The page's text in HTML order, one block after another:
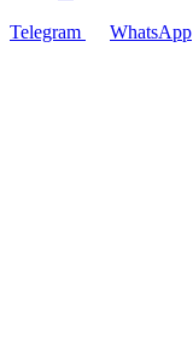
Telegram
WhatsApp